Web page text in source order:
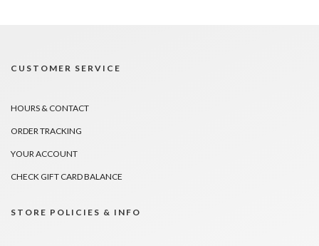
CUSTOMER SERVICE
HOURS & CONTACT
ORDER TRACKING
YOUR ACCOUNT
CHECK GIFT CARD BALANCE
STORE POLICIES & INFO